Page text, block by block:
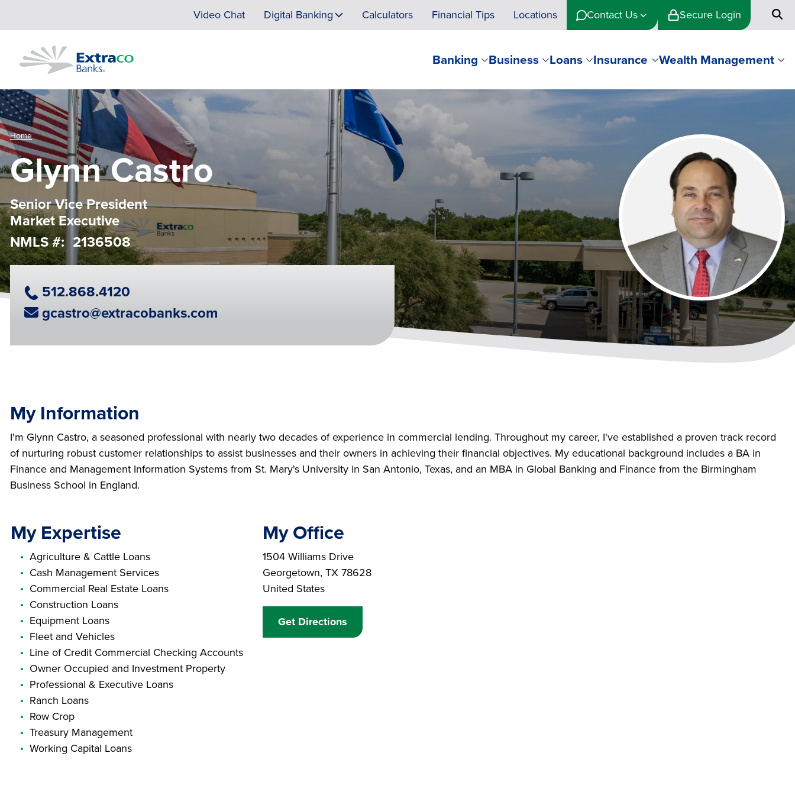
Video Chat Digital Banking Calculators Financial Tips Locations Contact Us Secure Login
Banking Business Loans Insurance Wealth Management
Home
Glynn Castro
Senior Vice President
Market Executive
NMLS #
2136508
Phone Number
512.868.4120
Email Address
gcastro@extracobanks.com
My Information
I'm Glynn Castro, a seasoned professional with nearly two decades of experience in commercial lending. Throughout my career, I've established a proven track record
of nurturing robust customer relationships to assist businesses and their owners in achieving their financial objectives. My educational background includes a BA in
Finance and Management Information Systems from St. Mary's University in San Antonio, Texas, and an MBA in Global Banking and Finance from the Birmingham
Business School in England.
My Expertise
Agriculture & Cattle Loans
Cash Management Services
Commercial Real Estate Loans
Construction Loans
Equipment Loans
Fleet and Vehicles
Line of Credit Commercial Checking Accounts
Owner Occupied and Investment Property
Professional & Executive Loans
Ranch Loans
Row Crop
Treasury Management
Working Capital Loans
My Office
Branch Address
1504 Williams Drive
Georgetown, TX 78628
United States
Get Directions